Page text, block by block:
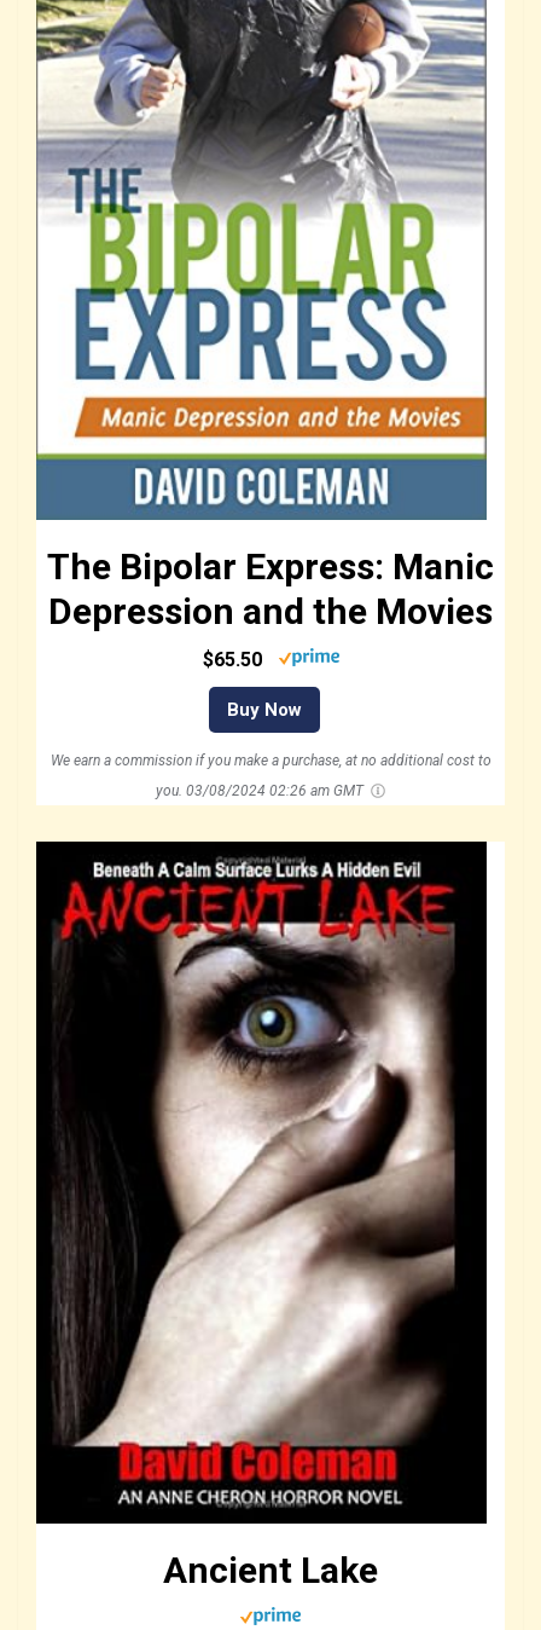
The Bipolar Express: Manic
Depression and the Movies
$65.50
Buy Now
We earn a commission if you make a purchase, at no additional cost to
you. 03/08/2024 02:26 am GMT
Ancient Lake